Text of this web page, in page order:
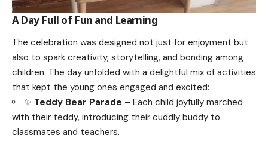
A Day Full of Fun and Learning
The celebration was designed not just for enjoyment but
also to spark creativity, storytelling, and bonding among
children. The day unfolded with a delightful mix of activities
that kept the young ones engaged and excited:
✨ Teddy Bear Parade – Each child joyfully marched
with their teddy, introducing their cuddly buddy to
classmates and teachers.